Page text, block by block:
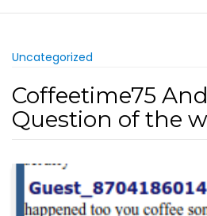
Uncategorized
Coffeetime75
Question of the